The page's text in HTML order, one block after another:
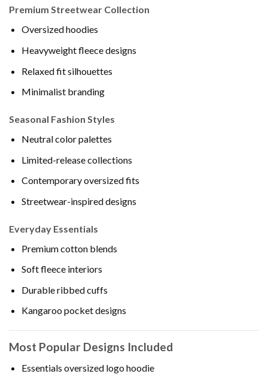
Premium Streetwear Collection
Oversized hoodies
Heavyweight fleece designs
Relaxed fit silhouettes
Minimalist branding
Seasonal Fashion Styles
Neutral color palettes
Limited-release collections
Contemporary oversized fits
Streetwear-inspired designs
Everyday Essentials
Premium cotton blends
Soft fleece interiors
Durable ribbed cuffs
Kangaroo pocket designs
Most Popular Designs Included
Essentials oversized logo hoodie